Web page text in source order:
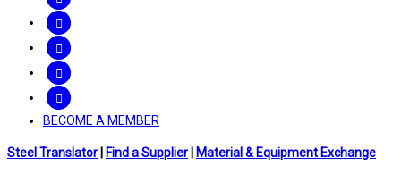
BECOME A MEMBER
Steel Translator Find a Supplier Material & Equipment Exchange